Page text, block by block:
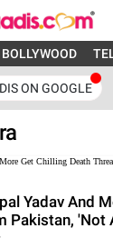
BOLLYWOOD
ON GOOGLE
Yadav And
Pakistan, 'Not